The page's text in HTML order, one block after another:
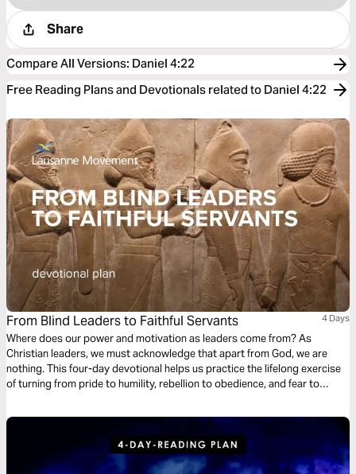
Share
Compare All Versions: Daniel 4:22
Free Reading Plans and Devotionals related to Daniel 4:22
From Blind Leaders to Faithful Servants 4 Days
Where does our power and motivation as leaders come from? As
Christian leaders, we must acknowledge that apart from God, we are
nothing. This four-day devotional helps us practice the lifelong exercise
of turning from pride to humility, rebellion to obedience, and fear to
heavenly Jerusalem.